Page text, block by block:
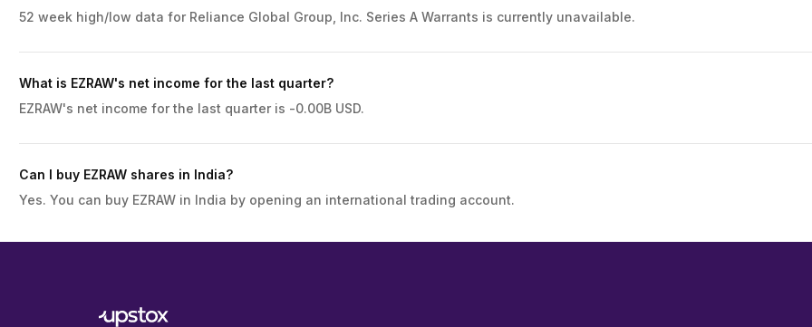
52 week high/low data for Reliance Global Group, Inc. Series A Warrants is currently unavailable.
What is EZRAW's net income for the last quarter?
EZRAW's net income for the last quarter is -0.00B USD.
Can I buy EZRAW shares in India?
Yes. You can buy EZRAW in India by opening an international trading account.